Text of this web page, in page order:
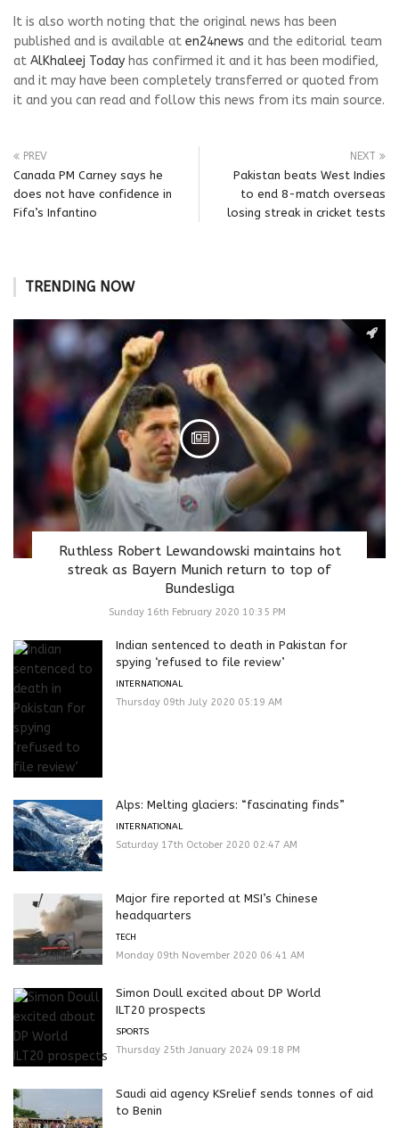
It is also worth noting that the original news has been
published and is available at en24news and the editorial team
at AlKhaleej Today has confirmed it and it has been modified,
and it may have been completely transferred or quoted from
it and you can read and follow this news from its main source.
PREV
Canada PM Carney says he
does not have confidence in
Fifa’s Infantino
NEXT
Pakistan beats West Indies
to end 8-match overseas
losing streak in cricket tests
TRENDING NOW
Ruthless Robert Lewandowski maintains hot
streak as Bayern Munich return to top of
Bundesliga
Sunday 16th February 2020 10:35 PM
Indian sentenced to death in Pakistan for
spying ‘refused to file review’
INTERNATIONAL
Thursday 09th July 2020 05:19 AM
Alps: Melting glaciers: “fascinating finds”
INTERNATIONAL
Saturday 17th October 2020 02:47 AM
Major fire reported at MSI’s Chinese
headquarters
TECH
Monday 09th November 2020 06:41 AM
Simon Doull excited about DP World
ILT20 prospects
SPORTS
Thursday 25th January 2024 09:18 PM
Saudi aid agency KSrelief sends tonnes of aid
to Benin